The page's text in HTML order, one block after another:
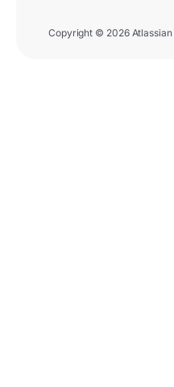
Copyright © 2026 Atlassian